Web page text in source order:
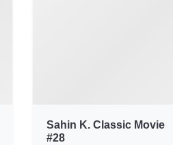
Sahin K. Classic Movie
#28